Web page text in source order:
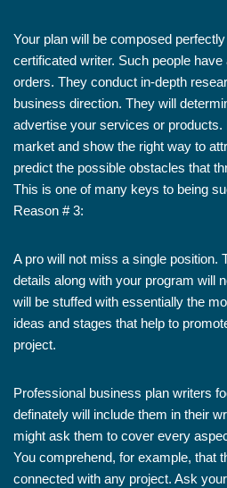
Your plan will be composed
certificated writer. Such people
orders. They conduct in-depth
business direction. They will
advertise your services or products.
market and show the right way to
predict the possible obstacles that
This is one of many keys to being
Reason # 3:
A pro will not miss a single position.
details along with your program will
will be stuffed with essentially the
ideas and stages that help to
project.
Professional business plan writers
definately will include them in their
might ask them to cover every
You comprehend, for example, that
connected with any project. Ask